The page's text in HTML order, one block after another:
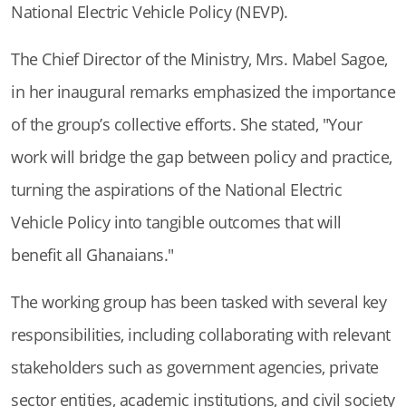
National Electric Vehicle Policy (NEVP).
The Chief Director of the Ministry, Mrs. Mabel Sagoe,
in her inaugural remarks emphasized the importance
of the group’s collective efforts. She stated, "Your
work will bridge the gap between policy and practice,
turning the aspirations of the National Electric
Vehicle Policy into tangible outcomes that will
benefit all Ghanaians."
The working group has been tasked with several key
responsibilities, including collaborating with relevant
stakeholders such as government agencies, private
sector entities, academic institutions, and civil society